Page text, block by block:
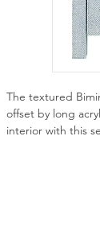
The textured
offset by long
interior with this